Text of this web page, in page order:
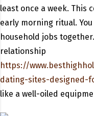
least once a week. This
early morning ritual.
household jobs
relationship
https://
dating-sites-designed-
like a well-oiled